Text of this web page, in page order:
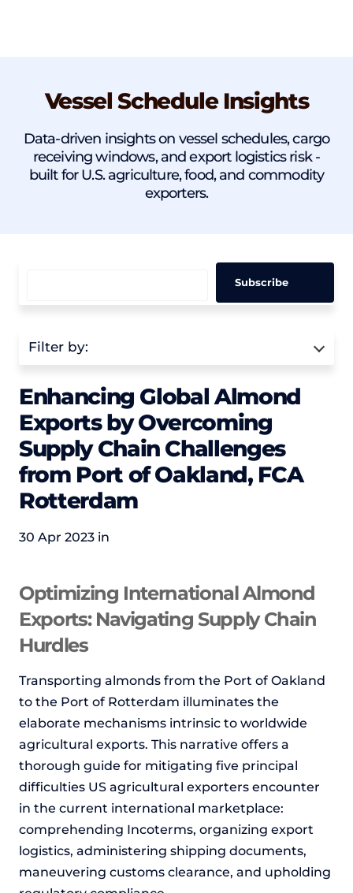
Vessel Schedule Insights
Data-driven insights on vessel schedules, cargo
receiving windows, and export logistics risk -
built for U.S. agriculture, food, and commodity
exporters.
Filter by:
Enhancing Global Almond
Exports by Overcoming
Supply Chain Challenges
from Port of Oakland, FCA
Rotterdam
30 Apr 2023 in
Optimizing International Almond
Exports: Navigating Supply Chain
Hurdles
Transporting almonds from the Port of Oakland
to the Port of Rotterdam illuminates the
elaborate mechanisms intrinsic to worldwide
agricultural exports. This narrative offers a
thorough guide for mitigating five principal
difficulties US agricultural exporters encounter
in the current international marketplace:
comprehending Incoterms, organizing export
logistics, administering shipping documents,
maneuvering customs clearance, and upholding